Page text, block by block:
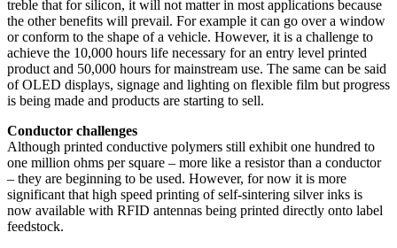
treble that for silicon, it will not matter in most applications because
the other benefits will prevail. For example it can go over a window
or conform to the shape of a vehicle. However, it is a challenge to
achieve the 10,000 hours life necessary for an entry level printed
product and 50,000 hours for mainstream use. The same can be said
of OLED displays, signage and lighting on flexible film but progress
is being made and products are starting to sell.
Conductor challenges
Although printed conductive polymers still exhibit one hundred to
one million ohms per square – more like a resistor than a conductor
– they are beginning to be used. However, for now it is more
significant that high speed printing of self-sintering silver inks is
now available with RFID antennas being printed directly onto label
feedstock.